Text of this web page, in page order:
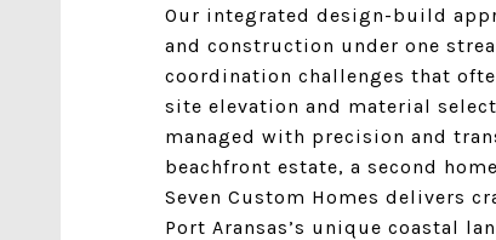
Our integrated design-build
and construction under one
coordination challenges that
site elevation and material
managed with precision and
beachfront estate, a second
Seven Custom Homes delivers
Port Aransas’s unique coastal